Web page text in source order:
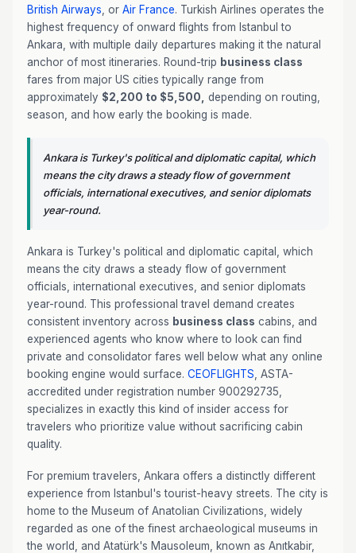
British Airways , or Air France. Turkish Airlines operates the
highest frequency of onward flights from Istanbul to
Ankara, with multiple daily departures making it the natural
anchor of most itineraries. Round-trip business class
fares from major US cities typically range from
approximately $2,200 to $5,500,
depending on routing,
season, and how early the booking is made.
Ankara is Turkey's political and diplomatic capital, which
means the city draws a steady flow of government
officials, international executives, and senior diplomats
year-round.
Ankara is Turkey's political and diplomatic capital, which
means the city draws a steady flow of government
officials, international executives, and senior diplomats
year-round. This professional travel demand creates
consistent inventory across business class cabins, and
experienced agents who know where to look can find
private and consolidator fares well below what any online
booking engine would surface. CEOFLIGHTS , ASTA-
accredited under registration number 900292735,
specializes in exactly this kind of insider access for
travelers who prioritize value without sacrificing cabin
quality.
For premium travelers, Ankara offers a distinctly different
experience from Istanbul's tourist-heavy streets. The city is
home to the Museum of Anatolian Civilizations, widely
regarded as one of the finest archaeological museums in
the world, and Atatürk's Mausoleum, known as Anıtkabir,